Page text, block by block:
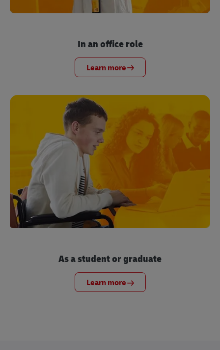
In an office role
Learn more
As a student or graduate
Learn more